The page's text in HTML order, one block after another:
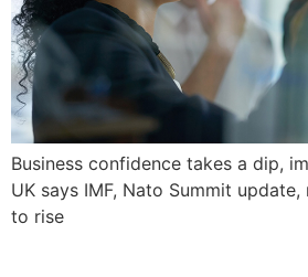
Business confidence takes a dip,
UK says IMF, Nato Summit
to rise